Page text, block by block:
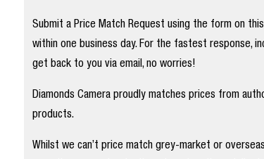
Submit a Price Match Request using the form on
within one business day. For the fastest response,
get back to you via email, no worries!
Diamonds Camera proudly matches prices from
products.
Whilst we can’t price match grey-market or